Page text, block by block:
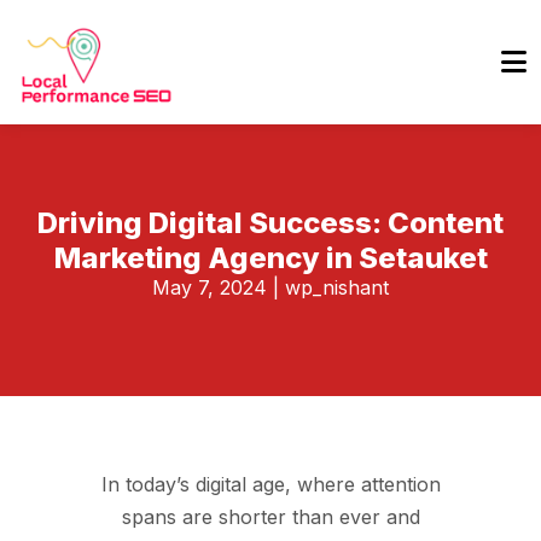
Driving Digital Success: Content
Marketing Agency in Setauket
May 7, 2024 wp_nishant
In today’s digital age, where attention
spans are shorter than ever and